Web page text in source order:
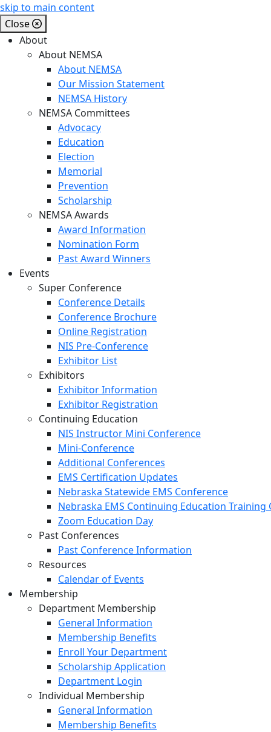
skip to main content
Close
About
About NEMSA
About NEMSA
Our Mission Statement
NEMSA History
NEMSA Committees
Advocacy
Education
Election
Memorial
Prevention
Scholarship
NEMSA Awards
Award Information
Nomination Form
Past Award Winners
Events
Super Conference
Conference Details
Conference Brochure
Online Registration
NIS Pre-Conference
Exhibitor List
Exhibitors
Exhibitor Information
Exhibitor Registration
Continuing Education
NIS Instructor Mini Conference
Mini-Conference
Additional Conferences
EMS Certification Updates
Nebraska Statewide EMS Conference
Nebraska EMS Continuing Education Training
Zoom Education Day
Past Conferences
Past Conference Information
Resources
Calendar of Events
Membership
Department Membership
General Information
Membership Benefits
Enroll Your Department
Scholarship Application
Department Login
Individual Membership
General Information
Membership Benefits